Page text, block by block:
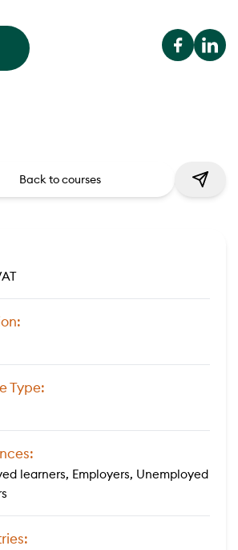
Back to courses
Type:
learners, Employers, Unemployed